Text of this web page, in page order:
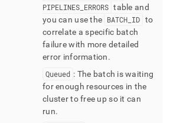
PIPELINES ERRORS table and
you can use the BATCH ID to
correlate a specific batch
failure with more detailed
error information.
Queued : The batch is waiting
for enough resources in the
clusterto free up so it can
run.